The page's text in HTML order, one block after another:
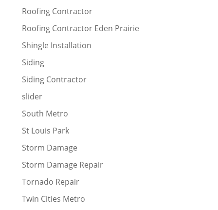
Roofing Contractor
Roofing Contractor Eden Prairie
Shingle Installation
Siding
Siding Contractor
slider
South Metro
St Louis Park
Storm Damage
Storm Damage Repair
Tornado Repair
Twin Cities Metro